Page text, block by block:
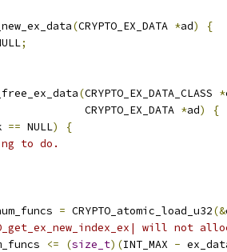
(CRYPTO_EX_DATA *ad)
{
;
(CRYPTO_EX_DATA_CLASS *
CRYPTO_EX_DATA
*ad)
{
== NULL)
{
to do.
= CRYPTO_atomic_load_u32(&
will not
<= (size_t)(INT_MAX -